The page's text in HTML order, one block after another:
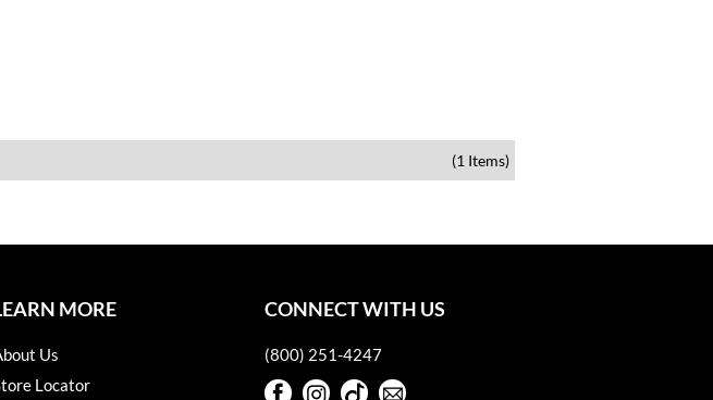
(1 Items)
MORE
Us
Locator
CONNECT WITH US
(800) 251-4247
FacebookInstagram
TikTok